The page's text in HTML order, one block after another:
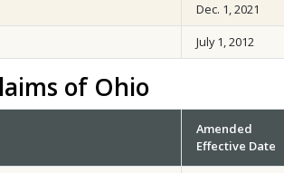
Dec. 1, 2021
July 1, 2012
of Ohio
Amended
Effective Date